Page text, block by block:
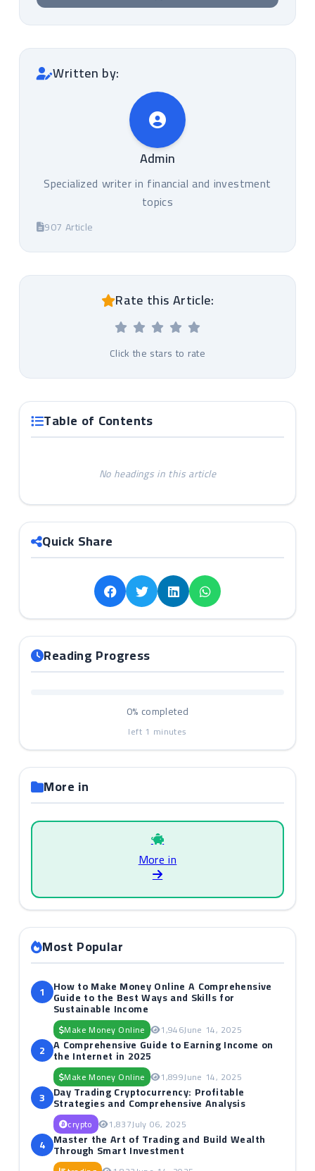
Written by:
Admin
Specialized writer in financial and investment
topics
907 Article
Rate this Article:
Click the stars to rate
Table of Contents
No headings in this article
Quick Share
Reading Progress
0% completed
left 1 minutes
More in
More in
Most Popular
1 How to Make Money Online A Comprehensive
Guide to the Best Ways and Skills for
Sustainable Income
Make Money Online 1,946June 14, 2025
2 A Comprehensive Guide to Earning Income on
the Internet in 2025
Make Money Online 1,899June 14, 2025
3 Day Trading Cryptocurrency: Profitable
Strategies and Comprehensive Analysis
crypto 1,837July 06, 2025
4 Master the Art of Trading and Build Wealth
Through Smart Investment